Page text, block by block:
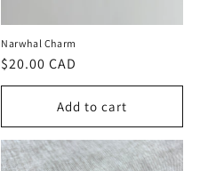
Narwhal Charm
Regular
price
$20.00 CAD
Add to cart